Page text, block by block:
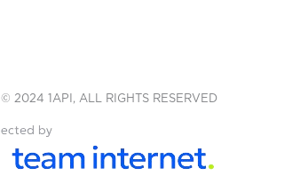
© 2024 1API, ALL RIGHTS RESERVED